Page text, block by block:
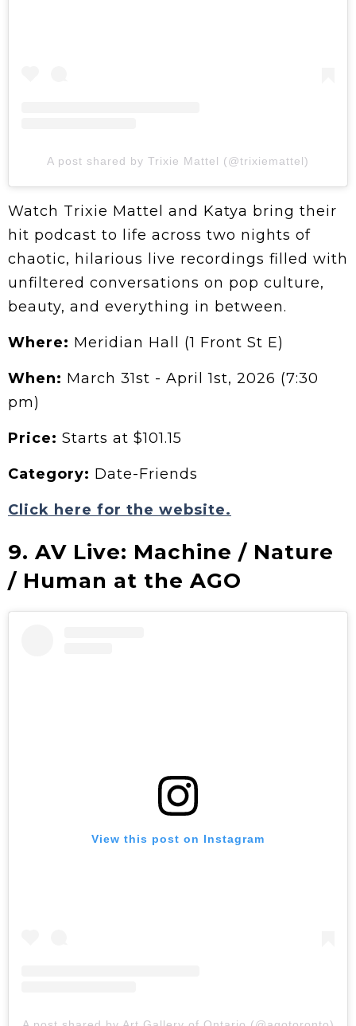
A post shared by Trixie Mattel (@trixiemattel)
Watch Trixie Mattel and Katya bring their
hit podcast to life across two nights of
chaotic, hilarious live recordings filled with
unfiltered conversations on pop culture,
beauty, and everything in between.
Where: Meridian Hall (1 Front St E)
When: March 31st - April 1st, 2026 (7:30
pm)
Price: Starts at $101.15
Category: Date-Friends
Click here for the website.
9. AV Live: Machine / Nature
/ Human at the AGO
View this post on Instagram